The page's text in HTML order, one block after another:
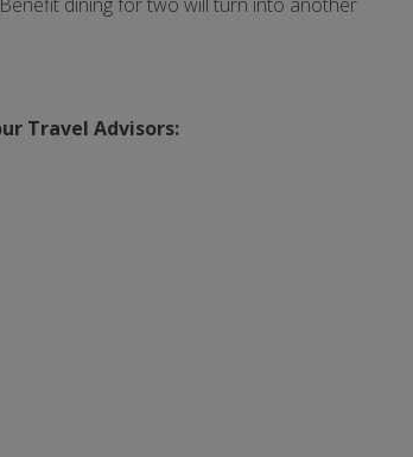
Travel Advisors: